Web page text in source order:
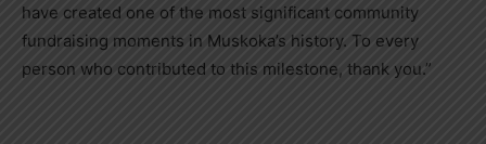
have created one of the most significant community
fundraising moments in Muskoka’s history. To every
person who contributed to this milestone, thank you.”